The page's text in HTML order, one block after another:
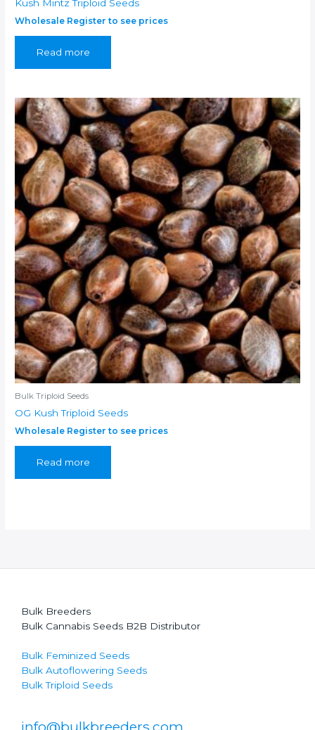
Kush Mintz Triploid Seeds
Wholesale Register to see prices
Read more
Bulk Triploid Seeds
OG Kush Triploid Seeds
Wholesale Register to see prices
Read more
Bulk Breeders
Bulk Cannabis Seeds B2B Distributor
Bulk Feminized Seeds
Bulk Autoflowering Seeds
Bulk Triploid Seeds